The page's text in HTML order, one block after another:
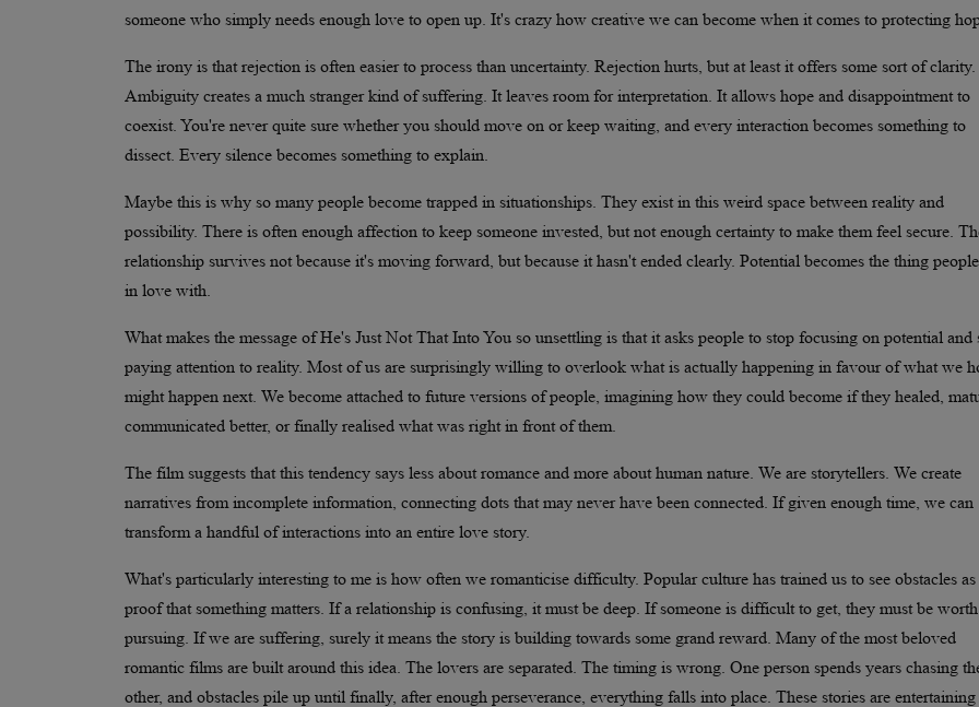
someone who simply needs enough love to open up. It's crazy how creative we can become when it comes to protecting
The irony is that rejection is often easier to process than uncertainty. Rejection hurts, but at least it offers some sort of clarity.
Ambiguity creates a much stranger kind of suffering. It leaves room for interpretation. It allows hope and disappointment to
coexist. You're never quite sure whether you should move on or keep waiting, and every interaction becomes something to
dissect. Every silence becomes something to explain.
Maybe this is why so many people become trapped in situationships. They exist in this weird space between reality and
possibility. There is often enough affection to keep someone invested, but not enough certainty to make them feel secure.
relationship survives not because it's moving forward, but because it hasn't ended clearly. Potential becomes the thing
in love with.
What makes the message of He's Just Not That Into You so unsettling is that it asks people to stop focusing on potential and
paying attention to reality. Most of us are surprisingly willing to overlook what is actually happening in favour of what we
might happen next. We become attached to future versions of people, imagining how they could become if they healed,
communicated better, or finally realised what was right in front of them.
The film suggests that this tendency says less about romance and more about human nature. We are storytellers. We create
narratives from incomplete information, connecting dots that may never have been connected. If given enough time, we can
transform a handful of interactions into an entire love story.
What's particularly interesting to me is how often we romanticise difficulty. Popular culture has trained us to see obstacles as
proof that something matters. If a relationship is confusing, it must be deep. If someone is difficult to get, they must be worth
pursuing. If we are suffering, surely it means the story is building towards some grand reward. Many of the most beloved
romantic films are built around this idea. The lovers are separated. The timing is wrong. One person spends years chasing
other, and obstacles pile up until finally, after enough perseverance, everything falls into place. These stories are entertaining